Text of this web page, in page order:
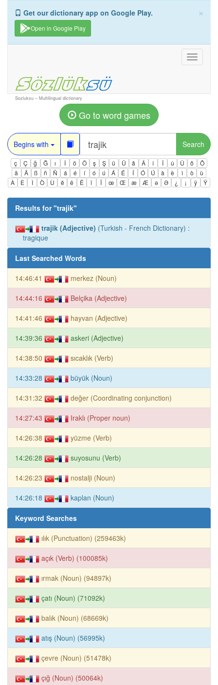
×
Get our dictionary app on Google Play.
Open in Google Play
Toggle
Sozluksu – Multilingual dictionary
Go to word games
Begins with Search
ç Ç ğ Ğ ı İ ö Ö ş Ş ü Ü â Â î Î û Û ô
Ô
ä
Ä ß ñ Ñ á é í ó ú Á É Í Ó Ú à è ì ò
ù
À
È Ì Ò Ù ê ë Ë ï Ï œ Œ æ Æ ə Ə ¿ ¡ ÿ Ÿ
Results for "trajik"
trajik (Adjective) (Turkish - French Dictionary) :
tragique
Last Searched Words
14:46:41 merkez (Noun)
14:44:16 Belçika (Adjective)
14:41:46 hayvan (Adjective)
14:39:36 askeri (Adjective)
14:38:50 sıcaklık (Verb)
14:33:28 büyük (Noun)
14:31:32 değer (Coordinating conjunction)
14:27:43 Iraklı (Proper noun)
14:26:38 yüzme (Verb)
14:26:28 suyosunu (Verb)
14:26:23 nostalji (Noun)
14:26:18 kaplan (Noun)
Keyword Searches
ılık (Punctuation) (259463k)
açık (Verb) (100085k)
ırmak (Noun) (94897k)
çatı (Noun) (71092k)
balık (Noun) (68669k)
atış (Noun) (56995k)
çevre (Noun) (51478k)
çığ (Noun) (50064k)